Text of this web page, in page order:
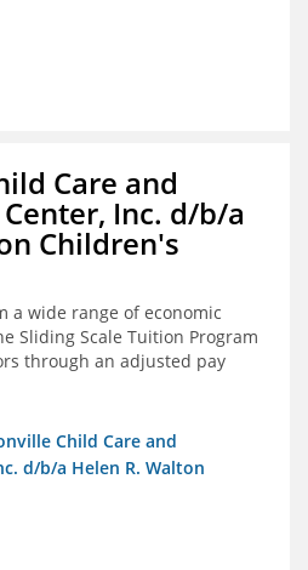
Care and
Inc. d/b/a
Children's
a wide range of economic
Sliding Scale Tuition Program
through an adjusted pay
retention and recruitment
Child Care and
d/b/a Helen R. Walton